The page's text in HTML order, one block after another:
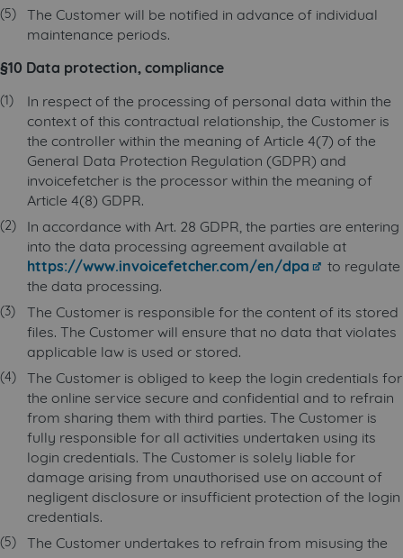
The Customer will be notified in advance of individual
maintenance periods.
§10 Data protection, compliance
In respect of the processing of personal data within the
context of this contractual relationship, the Customer is
the controller within the meaning of Article 4(7) of the
General Data Protection Regulation (GDPR) and
invoicefetcher is the processor within the meaning of
Article 4(8) GDPR.
In accordance with Art. 28 GDPR, the parties are entering
into the data processing agreement available at
https://www.invoicefetcher.com/en/dpa
to regulate
the data processing.
The Customer is responsible for the content of its stored
files. The Customer will ensure that no data that violates
applicable law is used or stored.
The Customer is obliged to keep the login credentials for
the online service secure and confidential and to refrain
from sharing them with third parties. The Customer is
fully responsible for all activities undertaken using its
login credentials. The Customer is solely liable for
damage arising from unauthorised use on account of
negligent disclosure or insufficient protection of the login
credentials.
The Customer undertakes to refrain from misusing the